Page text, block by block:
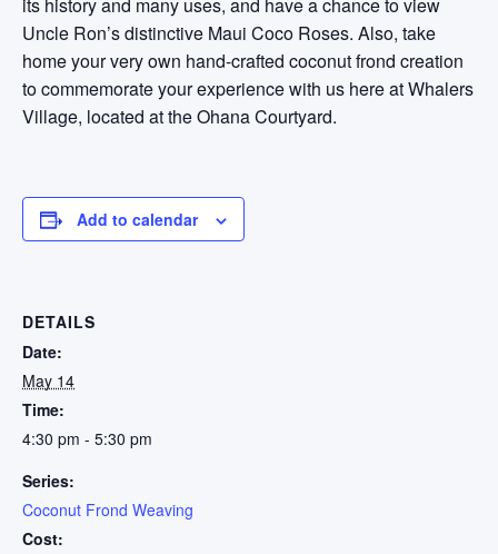
Uncle Ron’s distinctive Maui Coco Roses. Also, take
home your very own hand-crafted coconut frond creation
to commemorate your experience with us here at Whalers
Village, located at the Ohana Courtyard.
Add to calendar
DETAILS
Date:
May 14
Time:
4:30 pm - 5:30 pm
Series:
Coconut Frond Weaving
Cost: